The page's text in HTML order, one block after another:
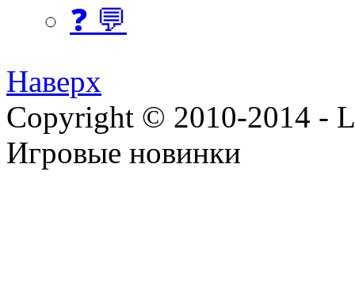
❓ 💬
Наверх
Copyright © 2010-2014 -
Игровые новинки